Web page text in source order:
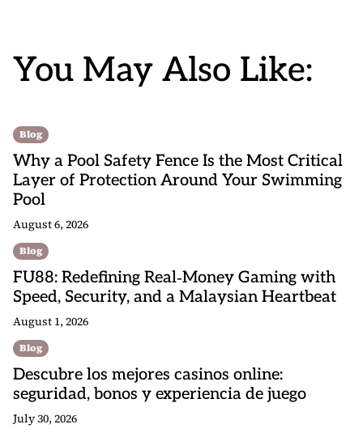
You May Also Like:
Blog
Why a Pool Safety Fence Is the Most Critical
Layer of Protection Around Your Swimming
Pool
August 6, 2026
Blog
FU88: Redefining Real‑Money Gaming with
Speed, Security, and a Malaysian Heartbeat
August 1, 2026
Blog
Descubre los mejores casinos online:
seguridad, bonos y experiencia de juego
July 30, 2026